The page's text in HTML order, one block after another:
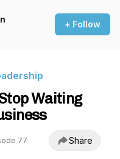
+ Follow
Waiting
77 Share